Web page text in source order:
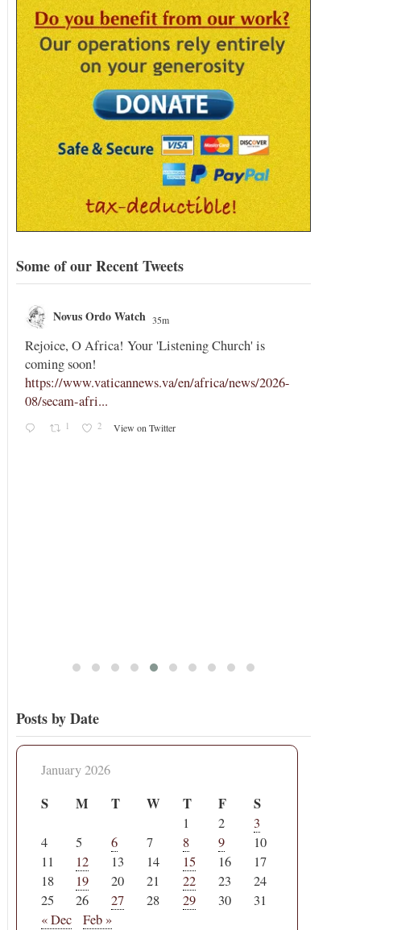
Some of our Recent Tweets
Novus Ordo Watch 35m
Rejoice, O Africa! Your 'Listening Church' is
coming soon!
https://www.vaticannews.va/en/africa/news/2026-
08/secam-afri...
1 2 View on Twitter
Posts by Date
January 2026
S M T W T F S
1 2
3
4
5 6 7 8 9
10
11
12 13 14 15 16
17
18
19 20 21 22 23
24
25
26 27 28 29 30
31
« Dec
Feb »